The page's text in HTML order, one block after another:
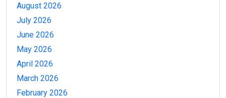
August 2026
July 2026
June 2026
May 2026
April 2026
March 2026
February 2026